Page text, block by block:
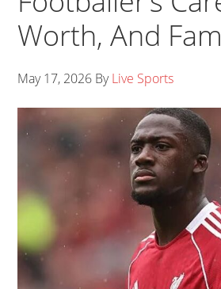
Worth, And
May 17, 2026 ByLive Sports